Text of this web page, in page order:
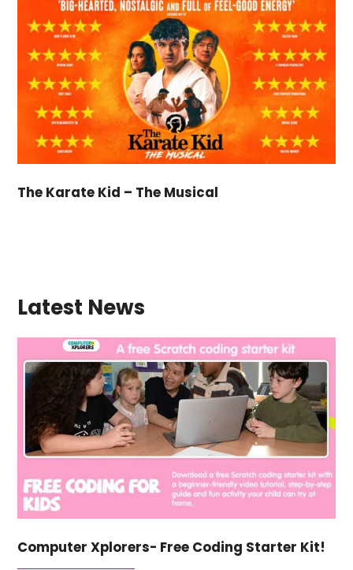
The Karate Kid – The Musical
Latest News
Computer Xplorers- Free Coding Starter Kit!